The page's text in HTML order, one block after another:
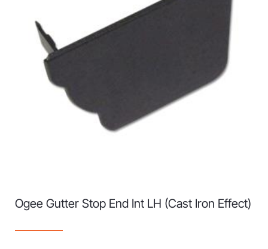
Ogee Gutter Stop End Int LH (Cast Iron Effect)